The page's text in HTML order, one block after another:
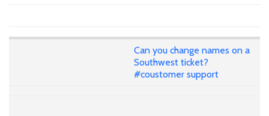
Can you change names on a
Southwest ticket?
#coustomer support